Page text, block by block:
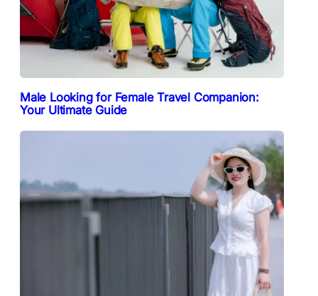
Male Looking for Female Travel Companion:
Your Ultimate Guide